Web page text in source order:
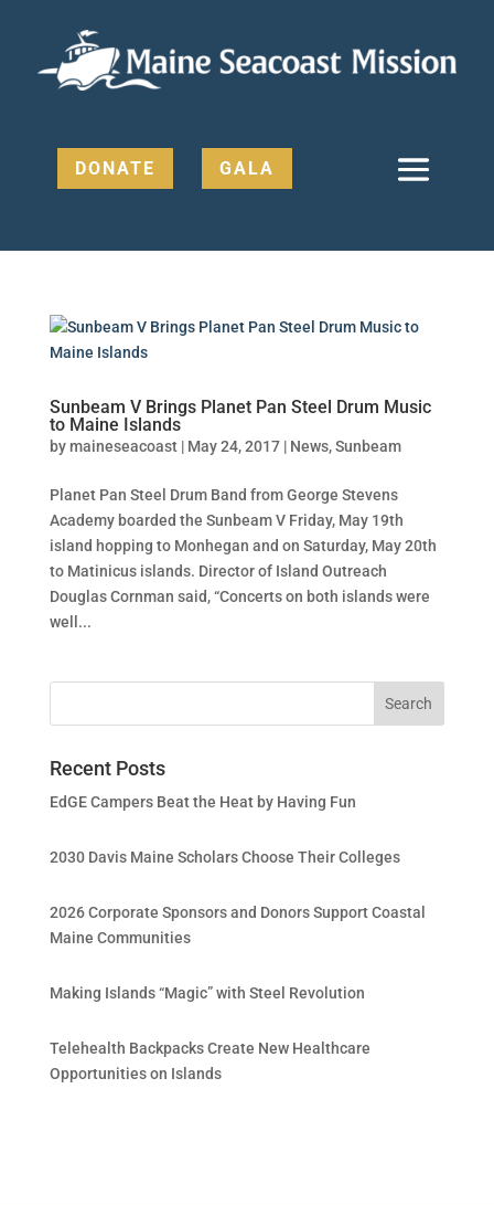
DONATE GALA
Sunbeam V Brings Planet Pan Steel Drum Music
to Maine Islands
bymaineseacoast| May 24, 2017| News,Sunbeam
Planet Pan Steel Drum Band from George Stevens
Academy boarded the Sunbeam V Friday, May 19th
island hopping to Monhegan and on Saturday, May 20th
to Matinicus islands. Director of Island Outreach
Douglas Cornman said, “Concerts on both islands were
well...
Recent Posts
EdGE Campers Beat the Heat by Having Fun
2030 Davis Maine Scholars Choose Their Colleges
2026 Corporate Sponsors and Donors Support Coastal
Maine Communities
Making Islands “Magic” with Steel Revolution
Telehealth Backpacks Create New Healthcare
Opportunities on Islands